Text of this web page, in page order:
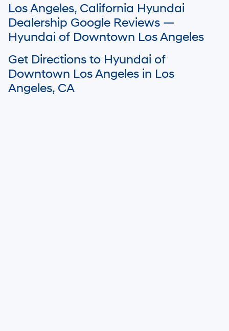
of delivery may vary due to circumstances beyond Hyundai and the
dealer’s control. Please contact your local Hyundai dealer for availability
details.
Los Angeles, California Hyundai
Dealership Google Reviews —
Hyundai of Downtown Los Angeles
Get Directions to Hyundai of
Downtown Los Angeles in Los
Angeles, CA